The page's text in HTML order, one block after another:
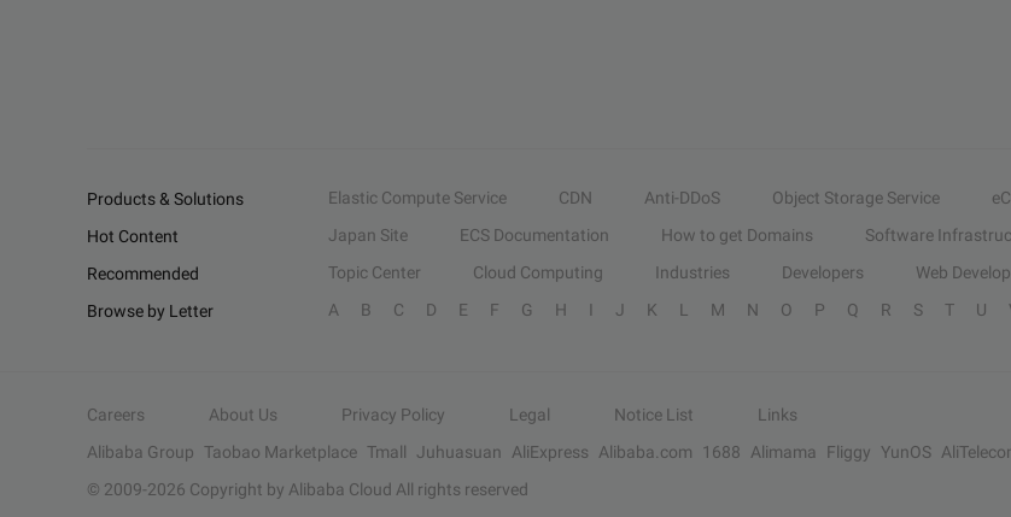
Products & Solutions Elastic Compute Service CDN Anti-DDoS Object Storage Service
Hot Content
Japan Site ECS Documentation How to get Domains Software
Recommended
Topic Center Cloud Computing Industries Developers Web
Browse by Letter
A B C D E F G H I J K L M N O P Q R S T U
Careers About Us Privacy Policy Legal Notice List
Links
Alibaba Group Taobao Marketplace Tmall Juhuasuan AliExpress Alibaba.com 1688 Alimama Fliggy YunOS
© 2009-2026 Copyright by Alibaba Cloud All rights reserved